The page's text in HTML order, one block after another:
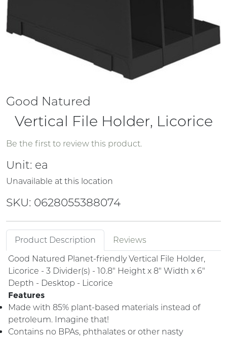
Good Natured
Vertical File Holder, Licorice
Be the first to review this product.
Unit: ea
Unavailable at this location
SKU: 0628055388074
Product Description
Reviews
Good Natured Planet-friendly Vertical File Holder,
Licorice - 3 Divider(s) - 10.8" Height x 8" Width x 6"
Depth - Desktop - Licorice
Features
Made with 85% plant-based materials instead of
petroleum. Imagine that!
Contains no BPAs, phthalates or other nasty